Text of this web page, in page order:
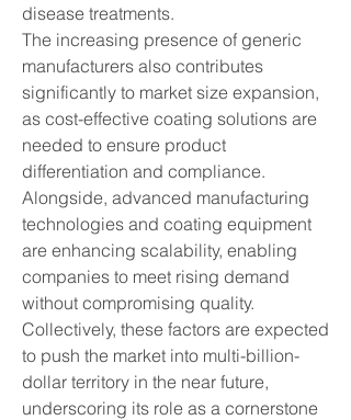
disease treatments.
The increasing presence of generic
manufacturers also contributes
significantly to market size expansion,
as cost-effective coating solutions are
needed to ensure product
differentiation and compliance.
Alongside, advanced manufacturing
technologies and coating equipment
are enhancing scalability, enabling
companies to meet rising demand
without compromising quality.
Collectively, these factors are expected
to push the market into multi-billion-
dollar territory in the near future,
underscoring its role as a cornerstone